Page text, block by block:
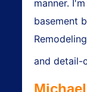
manner.
basement
and detail-